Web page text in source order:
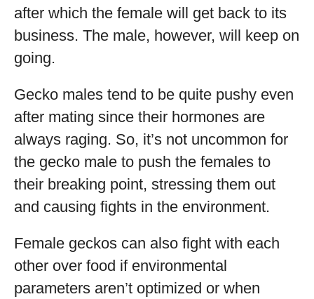
after which the female will get back to its
business. The male, however, will keep on
going.
Gecko males tend to be quite pushy even
after mating since their hormones are
always raging. So, it’s not uncommon for
the gecko male to push the females to
their breaking point, stressing them out
and causing fights in the environment.
Female geckos can also fight with each
other over food if environmental
parameters aren’t optimized or when